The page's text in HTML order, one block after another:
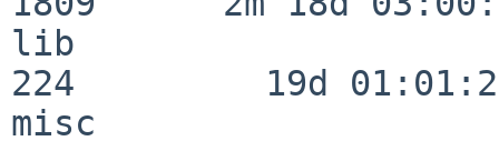
lib
224         19d
misc